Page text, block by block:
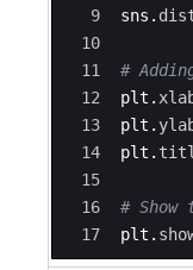
9
10
11
12
13
14
15
16
17
sns .
#
plt .
plt .
plt .
#
plt .